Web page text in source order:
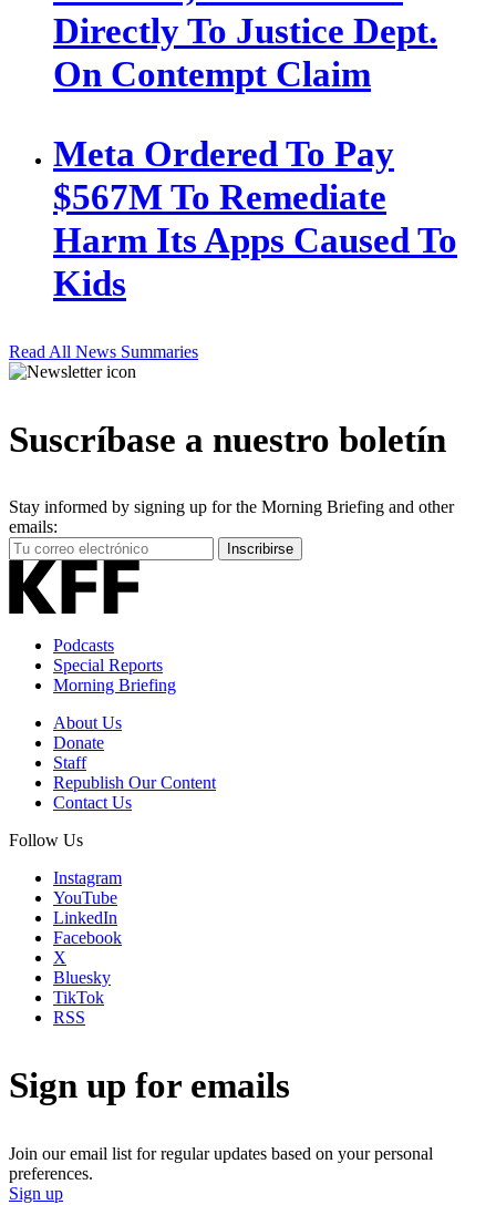
Directly To Justice Dept.
On Contempt Claim
Meta Ordered To Pay
$567M To Remediate
Harm Its Apps Caused To
Kids
Read All News Summaries
Suscríbase a nuestro boletín
Stay informed by signing up for the Morning Briefing and other
emails:
Your
Email
Address
Inscribirse
Podcasts
Special Reports
Morning Briefing
About Us
Donate
Staff
Republish Our Content
Contact Us
Follow Us
Instagram
YouTube
LinkedIn
Facebook
X
Bluesky
TikTok
RSS
Sign up for emails
Join our email list for regular updates based on your personal
preferences.
Sign up